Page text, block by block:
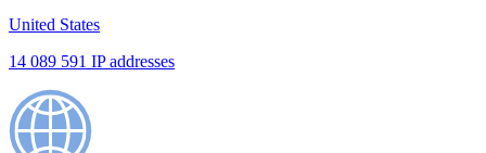
United States
14 089 591 IP addresses